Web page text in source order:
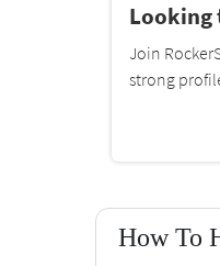
Looking
Join
strong
How To